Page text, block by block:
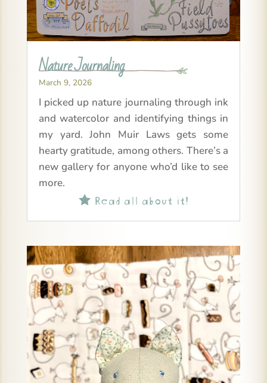
Nature Journaling
March 9, 2026
I picked up nature journaling through ink
and watercolor and identifying things in
my yard. John Muir Laws gets some
hearty gratitude, among others. There’s a
new gallery for anyone who’d like to see
more.
Read all about it!